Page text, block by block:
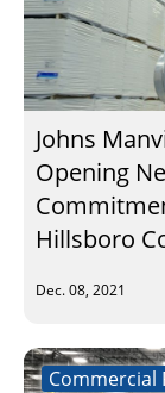
Johns
Opening
Hillsboro
Dec. 08, 2021
Commercial